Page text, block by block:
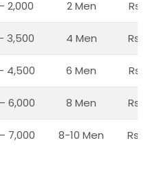
2,000 2 Men Rs
3,500 4 Men Rs
4,500 6 Men Rs
6,000 8 Men Rs
7,000 8-10 Men Rs